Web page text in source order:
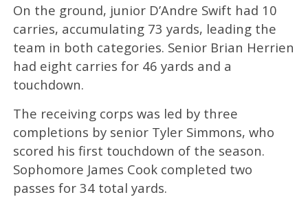
On the ground, junior D’Andre Swift had 10
carries, accumulating 73 yards, leading the
team in both categories. Senior Brian Herrien
had eight carries for 46 yards and a
touchdown.
The receiving corps was led by three
completions by senior Tyler Simmons, who
scored his first touchdown of the season.
Sophomore James Cook completed two
passes for 34 total yards.